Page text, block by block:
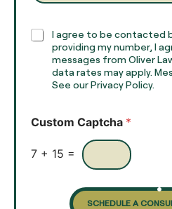
a
h
T
C
x
s
I agree to be contacted
providing my number, I
messages from Oliver
data rates may apply.
See our Privacy Policy.
Custom Captcha *
7 + 15 =
SCHEDULE A